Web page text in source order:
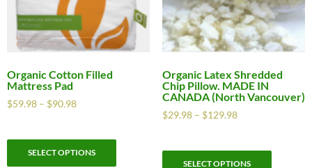
Organic Cotton Filled
Mattress Pad
$59.98 – $90.98
SELECT OPTIONS
Organic Latex Shredded
Chip Pillow. MADE IN
CANADA (North Vancouver)
$29.98– $129.98
SELECT OPTIONS